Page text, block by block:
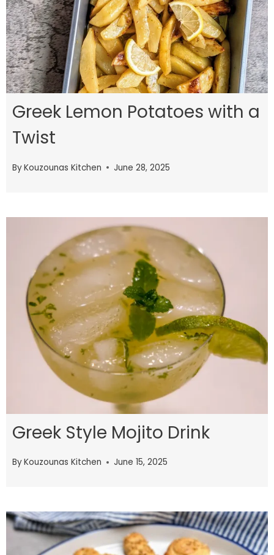
Greek Lemon Potatoes with a
Twist
ByKouzounas Kitchen June 28, 2025
Greek Style Mojito Drink
ByKouzounas Kitchen June 15, 2025